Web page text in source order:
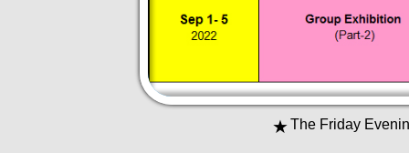
The Friday
★